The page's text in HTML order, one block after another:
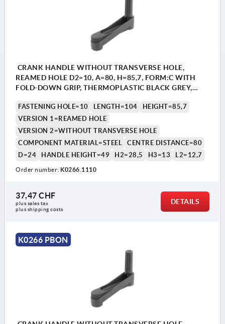
CRANK HANDLE WITHOUT TRANSVERSE HOLE,
REAMED HOLE D2=10, A=80, H=85,7, FORM:C WITH
FOLD-DOWN GRIP, THERMOPLASTIC BLACK GREY,
FASTENING HOLE=10 LENGTH=104
HEIGHT=85,7
VERSION 1=REAMED HOLE
VERSION 2=WITHOUT TRANSVERSE HOLE
COMPONENT MATERIAL=STEEL
CENTRE DISTANCE=80
D=24
HANDLE HEIGHT=49 H2=28,5 H3=13 L2=12,7
Order number: K0266.1110
37,47 CHF
plus sales tax
plus shipping costs
DETAILS
K0266 PBON